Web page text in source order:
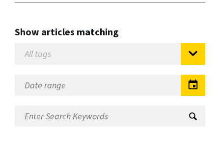
Show articles matching